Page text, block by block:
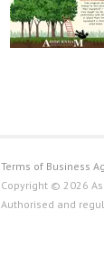
Terms of Business
Copyright © 2026
Authorised and